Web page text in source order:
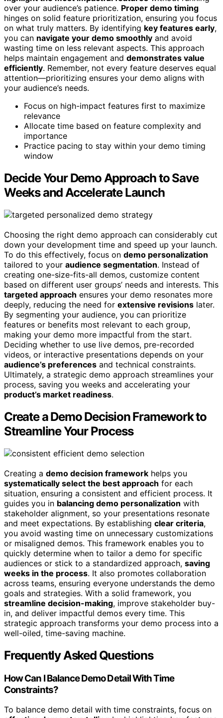
over your audience’s patience. Proper demo timing
hinges on solid feature prioritization, ensuring you focus
on what truly matters. By identifying key features early,
you can navigate your demo smoothly and avoid
wasting time on less relevant aspects. This approach
helps maintain engagement and demonstrates value
efficiently. Remember, not every feature deserves equal
attention—prioritizing ensures your demo aligns with
your audience’s needs.
Focus on high-impact features first to maximize
relevance
Allocate time based on feature complexity and
importance
Practice pacing to stay within your demo timing
window
Decide Your Demo Approach to Save
Weeks and Accelerate Launch
Choosing the right demo approach can considerably cut
down your development time and speed up your launch.
To do this effectively, focus on demo personalization
tailored to your audience segmentation. Instead of
creating one-size-fits-all demos, customize content
based on different user groups’ needs and interests. This
targeted approach ensures your demo resonates more
deeply, reducing the need for extensive revisions later.
By segmenting your audience, you can prioritize
features or benefits most relevant to each group,
making your demo more impactful from the start.
Deciding whether to use live demos, pre-recorded
videos, or interactive presentations depends on your
audience’s preferences and technical constraints.
Ultimately, a strategic demo approach streamlines your
process, saving you weeks and accelerating your
product’s market readiness.
Create a Demo Decision Framework to
Streamline Your Process
Creating a demo decision framework helps you
systematically select the best approach for each
situation, ensuring a consistent and efficient process. It
guides you in balancing demo personalization with
stakeholder alignment, so your presentations resonate
and meet expectations. By establishing clear criteria,
you avoid wasting time on unnecessary customizations
or misaligned demos. This framework enables you to
quickly determine when to tailor a demo for specific
audiences or stick to a standardized approach, saving
weeks in the process. It also promotes collaboration
across teams, ensuring everyone understands the demo
goals and strategies. With a solid framework, you
streamline decision-making, improve stakeholder buy-
in, and deliver impactful demos every time. This
strategic approach transforms your demo process into a
well-oiled, time-saving machine.
Frequently Asked Questions
How Can I Balance Demo Detail With Time
Constraints?
To balance demo detail with time constraints, focus on